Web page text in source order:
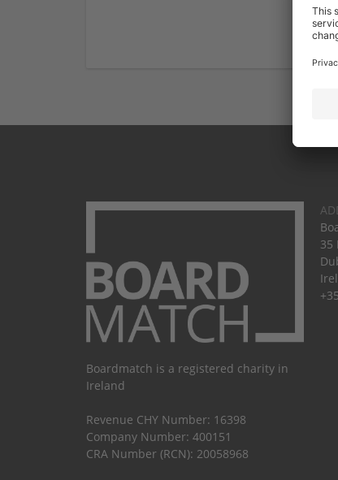
Boardmatch is a registered charity in
Ireland
Revenue CHY Number: 16398
Company Number: 400151
CRA Number (RCN): 20058968
35